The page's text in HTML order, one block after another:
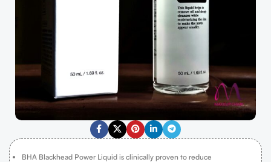
BHA Blackhead Power Liquid is clinically proven to reduce